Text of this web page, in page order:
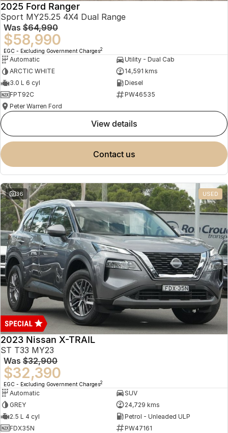
2025 Ford Ranger
Sport MY25.25 4X4 Dual Range
Was $64,990
$58,990
EGC - Excluding Government Charges2
Automatic
Utility - Dual Cab
ARCTIC WHITE
14,591 kms
3.0 L 6 cyl
Diesel
FPT92C
PW46535
Peter Warren Ford
view details
contact us
36 USED
2023 Nissan X-TRAIL
ST T33 MY23
Was $32,900
$32,390
EGC - Excluding Government Charges2
Automatic
SUV
GREY
24,729 kms
2.5 L 4 cyl
Petrol - Unleaded ULP
FDX35N
PW47161